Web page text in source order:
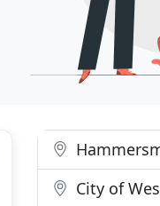
City of